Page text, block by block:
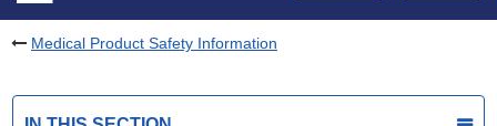
Medical Product Safety Information